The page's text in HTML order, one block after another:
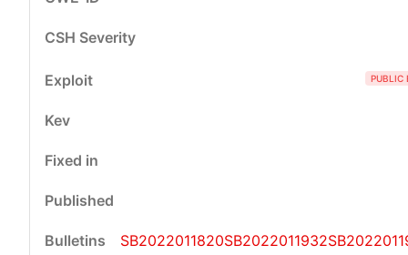
PUBLIC
SB2022011820SB2022011932